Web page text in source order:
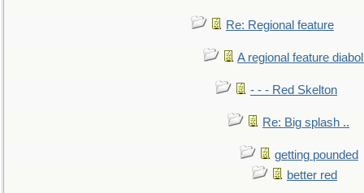
Re: Regional feature
A regional feature
- - - Red Skelton
Re: Big splash ..
getting pounded
better red